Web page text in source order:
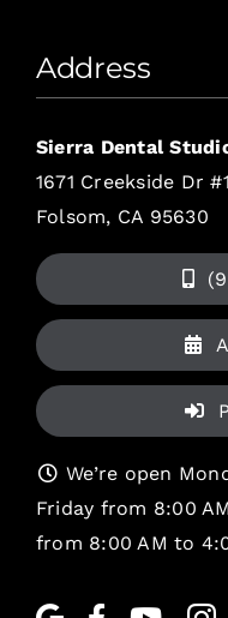
Address
Sierra Dental
1671 Creekside Dr
Folsom, CA 95630
We’re open
Friday from 8:00
from 8:00 AM to